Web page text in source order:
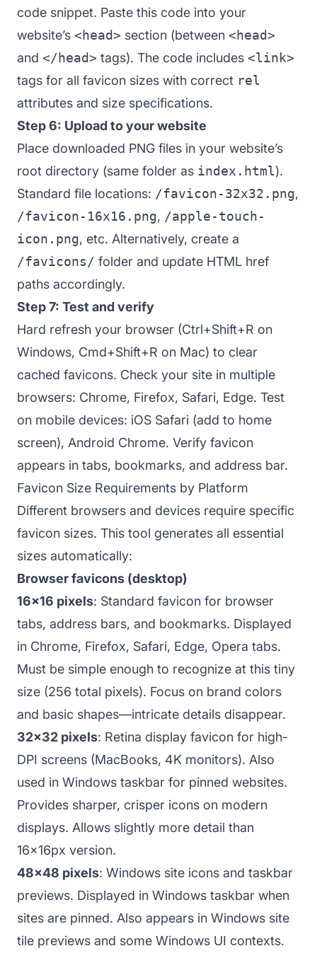
code snippet. Paste this code into your
website’s <head> section (between <head>
and </head> tags). The code includes <link>
tags for all favicon sizes with correct rel
attributes and size specifications.
Step 6: Upload to your website
Place downloaded PNG files in your website’s
root directory (same folder as index.html).
Standard file locations: /favicon-32x32.png,
/favicon-16x16.png, /apple-touch-
icon.png, etc. Alternatively, create a
/favicons/ folder and update HTML href
paths accordingly.
Step 7: Test and verify
Hard refresh your browser (Ctrl+Shift+R on
Windows, Cmd+Shift+R on Mac) to clear
cached favicons. Check your site in multiple
browsers: Chrome, Firefox, Safari, Edge. Test
on mobile devices: iOS Safari (add to home
screen), Android Chrome. Verify favicon
appears in tabs, bookmarks, and address bar.
Favicon Size Requirements by Platform
Different browsers and devices require specific
favicon sizes. This tool generates all essential
sizes automatically:
Browser favicons (desktop)
16x16 pixels: Standard favicon for browser
tabs, address bars, and bookmarks. Displayed
in Chrome, Firefox, Safari, Edge, Opera tabs.
Must be simple enough to recognize at this tiny
size (256 total pixels). Focus on brand colors
and basic shapes—intricate details disappear.
32x32 pixels: Retina display favicon for high-
DPI screens (MacBooks, 4K monitors). Also
used in Windows taskbar for pinned websites.
Provides sharper, crisper icons on modern
displays. Allows slightly more detail than
16x16px version.
48x48 pixels: Windows site icons and taskbar
previews. Displayed in Windows taskbar when
sites are pinned. Also appears in Windows site
tile previews and some Windows UI contexts.